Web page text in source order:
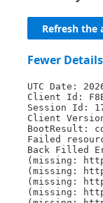
Refresh the
Fewer Details
UTC Date:
Client Id:
Session Id:
Client
BootResult:
Failed
Back Filled
(missing:
(missing:
(missing:
(missing: